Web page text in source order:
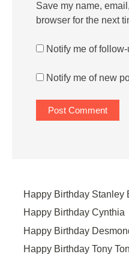
Save my name,
browser for the next
Notify me of
Notify me of new
Happy Birthday Stanley
Happy Birthday Cynthia
Happy Birthday
Happy Birthday Tony